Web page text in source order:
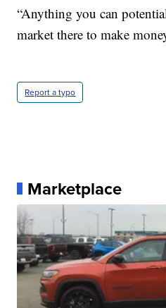
“Anything you can
market there to make
Report a typo
Marketplace